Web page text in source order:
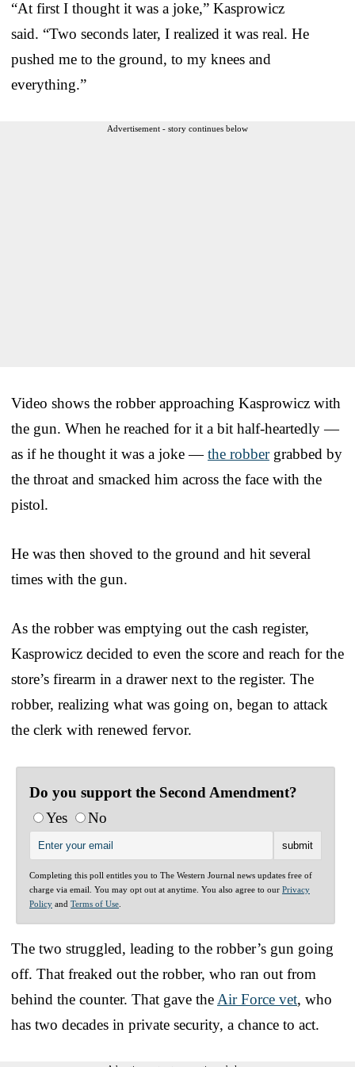
“At first I thought it was a joke,” Kasprowicz
said. “Two seconds later, I realized it was real. He
pushed me to the ground, to my knees and
everything.”
Advertisement - story continues below
Video shows the robber approaching Kasprowicz with
the gun. When he reached for it a bit half-heartedly —
as if he thought it was a joke —the robbergrabbed by
the throat and smacked him across the face with the
pistol.
He was then shoved to the ground and hit several
times with the gun.
As the robber was emptying out the cash register,
Kasprowicz decided to even the score and reach for the
store’s firearm in a drawer next to the register. The
robber, realizing what was going on, began to attack
the clerk with renewed fervor.
Do you support the Second Amendment?
Yes
No
Completing this poll entitles you to The Western Journal news updates free of
charge via email. You may opt out at anytime. You also agree to our Privacy
Policy and Terms of Use
The two struggled, leading to the robber’s gun going
off. That freaked out the robber, who ran out from
behind the counter. That gave the Air Force vet, who
has two decades in private security, a chance to act.